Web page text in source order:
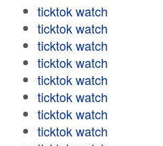
ticktok watch
ticktok watch
ticktok watch
ticktok watch
ticktok watch
ticktok watch
ticktok watch
ticktok watch